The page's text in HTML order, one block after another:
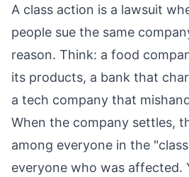
A class action is a lawsuit
people sue the same
reason. Think: a food
its products, a bank that
a tech company that
When the company settles,
among everyone in the
everyone who was affected.